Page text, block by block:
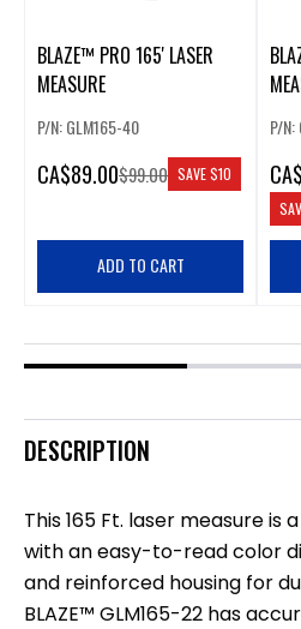
BLAZE™ PRO 165' LASER
MEASURE
P/N: GLM165-40
CA$89.00$99.00 SAVE$10
ADD TO CART
P/
CA
DESCRIPTION
This 165 Ft. laser measure is
with an easy-to-read color
and reinforced housing for
BLAZE™ GLM165-22 has